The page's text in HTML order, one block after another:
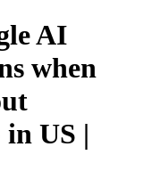
AI
when
US |